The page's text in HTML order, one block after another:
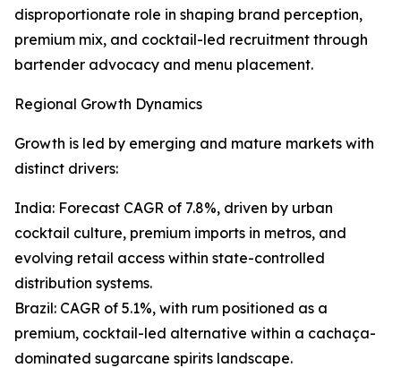
disproportionate role in shaping brand perception,
premium mix, and cocktail-led recruitment through
bartender advocacy and menu placement.
Regional Growth Dynamics
Growth is led by emerging and mature markets with
distinct drivers:
India: Forecast CAGR of 7.8%, driven by urban
cocktail culture, premium imports in metros, and
evolving retail access within state-controlled
distribution systems.
Brazil: CAGR of 5.1%, with rum positioned as a
premium, cocktail-led alternative within a cachaça-
dominated sugarcane spirits landscape.